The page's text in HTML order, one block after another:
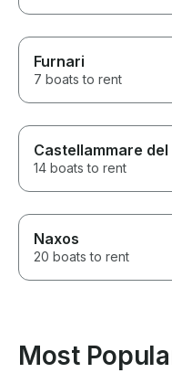
Furnari
7 boats to rent
Castellammare del
14 boats to rent
Naxos
20 boats to rent
Most